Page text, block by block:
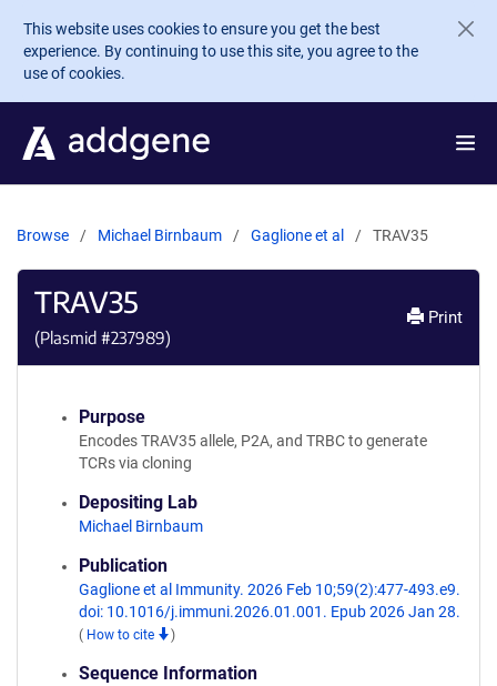
Skip to main content
This website uses cookies to ensure you get the best
experience. By continuing to use this site, you agree to the
use of cookies.
Browse Michael Birnbaum Gaglione et al TRAV35
TRAV35
(Plasmid #237989)
Print
Purpose
Encodes TRAV35 allele, P2A, and TRBC to generate
TCRs via cloning
Depositing Lab
Michael Birnbaum
Publication
Gaglione et al Immunity. 2026 Feb 10;59(2):477-493.e9.
doi: 10.1016/j.immuni.2026.01.001. Epub 2026 Jan 28.
( How to cite )
Sequence Information